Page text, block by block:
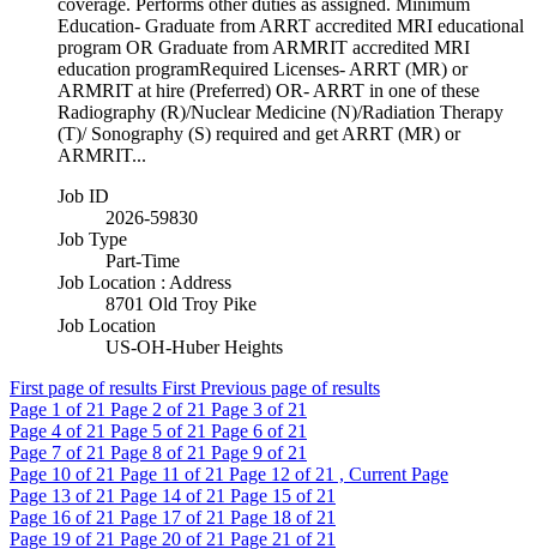
coverage. Performs other duties as assigned. Minimum
Education- Graduate from ARRT accredited MRI educational
program OR Graduate from ARMRIT accredited MRI
education programRequired Licenses- ARRT (MR) or
ARMRIT at hire (Preferred) OR- ARRT in one of these
Radiography (R)/Nuclear Medicine (N)/Radiation Therapy
(T)/ Sonography (S) required and get ARRT (MR) or
ARMRIT...
Job ID
2026-59830
Job Type
Part-Time
Job Location : Address
8701 Old Troy Pike
Job Location
US-OH-Huber Heights
First page of results First Previous page of results
Page 1 of 21 Page 2 of 21 Page 3 of 21
Page 4 of 21 Page 5 of 21 Page 6 of 21
Page 7 of 21 Page 8 of 21 Page 9 of 21
Page 10 of 21 Page 11 of 21 Page 12 of 21 , Current Page
Page 13 of 21 Page 14 of 21 Page 15 of 21
Page 16 of 21 Page 17 of 21 Page 18 of 21
Page 19 of 21 Page 20 of 21 Page 21 of 21